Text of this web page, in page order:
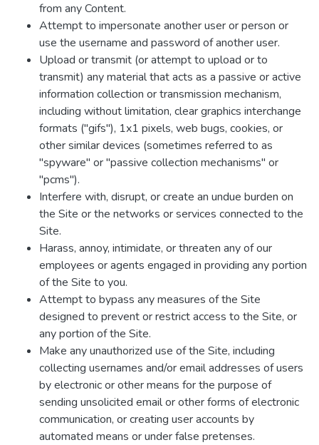
from any Content.
Attempt to impersonate another user or person or
use the username and password of another user.
Upload or transmit (or attempt to upload or to
transmit) any material that acts as a passive or active
information collection or transmission mechanism,
including without limitation, clear graphics interchange
formats ("gifs"), 1x1 pixels, web bugs, cookies, or
other similar devices (sometimes referred to as
"spyware" or "passive collection mechanisms" or
"pcms").
Interfere with, disrupt, or create an undue burden on
the Site or the networks or services connected to the
Site.
Harass, annoy, intimidate, or threaten any of our
employees or agents engaged in providing any portion
of the Site to you.
Attempt to bypass any measures of the Site
designed to prevent or restrict access to the Site, or
any portion of the Site.
Make any unauthorized use of the Site, including
collecting usernames and/or email addresses of users
by electronic or other means for the purpose of
sending unsolicited email or other forms of electronic
communication, or creating user accounts by
automated means or under false pretenses.